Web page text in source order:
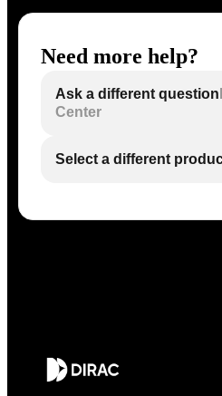
Need more help?
Ask a different question
Center
Select a different